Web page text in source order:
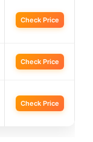
Check Price
Check Price
Check Price